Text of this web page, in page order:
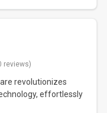
reviews)
revolutionizes
effortlessly